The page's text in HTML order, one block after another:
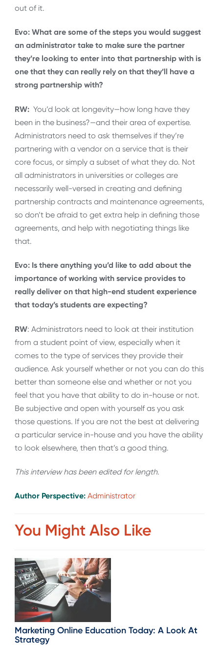
out of it.
Evo: What are some of the steps you would suggest
an administrator take to make sure the partner
they’re looking to enter into that partnership with is
one that they can really rely on that they’ll have a
strong partnership with?
RW: You’d look at longevity—how long have they
been in the business?—and their area of expertise.
Administrators need to ask themselves if they’re
partnering with a vendor on a service that is their
core focus, or simply a subset of what they do. Not
all administrators in universities or colleges are
necessarily well-versed in creating and defining
partnership contracts and maintenance agreements,
so don’t be afraid to get extra help in defining those
agreements, and help with negotiating things like
that.
Evo: Is there anything you’d like to add about the
importance of working with service provides to
really deliver on that high-end student experience
that today’s students are expecting?
RW: Administrators need to look at their institution
from a student point of view, especially when it
comes to the type of services they provide their
audience. Ask yourself whether or not you can do this
better than someone else and whether or not you
feel that you have that ability to do in-house or not.
Be subjective and open with yourself as you ask
those questions. If you are not the best at delivering
a particular service in-house and you have the ability
to look elsewhere, then that’s a good thing.
This interview has been edited for length.
Author Perspective: Administrator
You Might Also Like
Marketing Online Education Today: A Look At
Strategy